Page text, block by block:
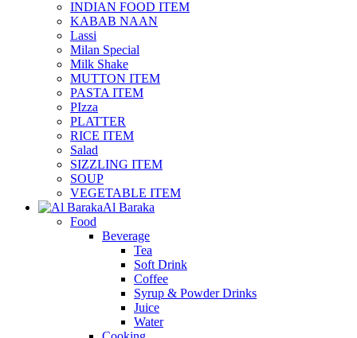
INDIAN FOOD ITEM
KABAB NAAN
Lassi
Milan Special
Milk Shake
MUTTON ITEM
PASTA ITEM
PIzza
PLATTER
RICE ITEM
Salad
SIZZLING ITEM
SOUP
VEGETABLE ITEM
Al Baraka
Food
Beverage
Tea
Soft Drink
Coffee
Syrup & Powder Drinks
Juice
Water